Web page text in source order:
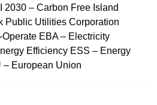
2030 – Carbon Free Island
Public Utilities Corporation
EBA – Electricity
Efficiency ESS – Energy
– European Union